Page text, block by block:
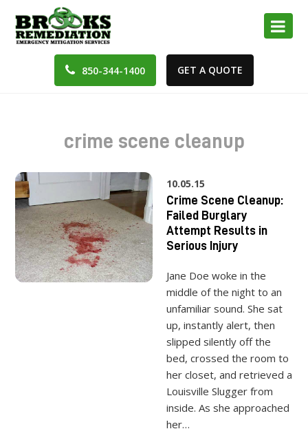
850-344-1400 GET A QUOTE
crime scene cleanup
10.05.15
Crime Scene Cleanup:
Failed Burglary
Attempt Results in
Serious Injury
Jane Doe woke in the
middle of the night to an
unfamiliar sound. She sat
up, instantly alert, then
slipped silently off the
bed, crossed the room to
her closet, and retrieved a
Louisville Slugger from
inside. As she approached
her…